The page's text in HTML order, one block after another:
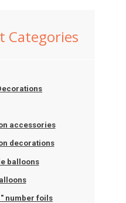
Categories
accessories
decorations
balloons
number foils